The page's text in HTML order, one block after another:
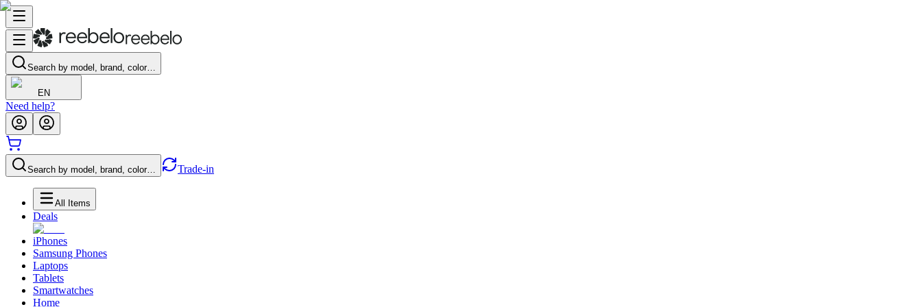
Search by model, brand, color…
EN
Need help?
Search by model, brand, color… Trade-in
All Items
Deals
iPhones
Samsung Phones
Laptops
Tablets
Smartwatches
Home